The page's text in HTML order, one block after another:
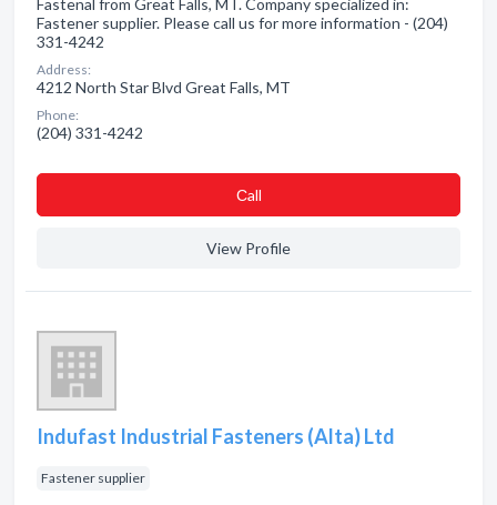
Fastenal from Great Falls, MT. Company specialized in:
Fastener supplier. Please call us for more information - (204)
331-4242
Address:
4212 North Star Blvd Great Falls, MT
Phone:
(204) 331-4242
Сall
View Profile
Indufast Industrial Fasteners (Alta) Ltd
Fastener supplier